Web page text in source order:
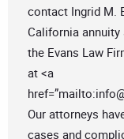
contact Ingrid M.
California annuity
the Evans Law
at <a
href=”mailto:
Our attorneys
cases and